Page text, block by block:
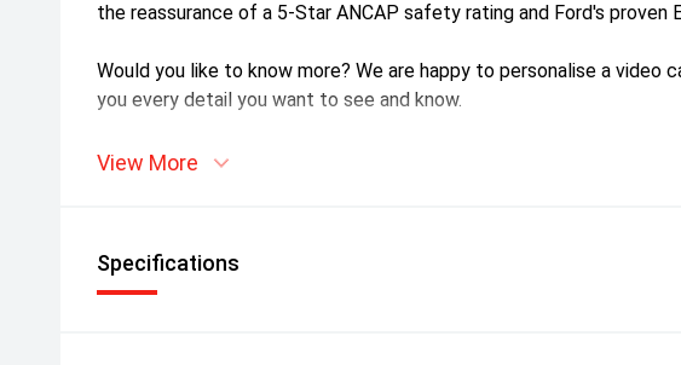
the reassurance of a 5-Star ANCAP safety rating and Ford's proven
Would you like to know more? We are happy to personalise a video
you every detail you want to see and know.
View More
Specifications